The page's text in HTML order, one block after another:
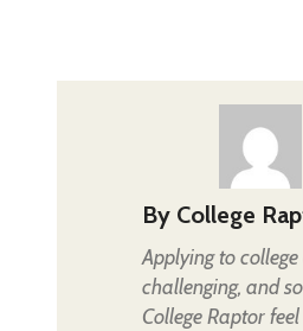
By College
Applying to
challenging, and
College Raptor